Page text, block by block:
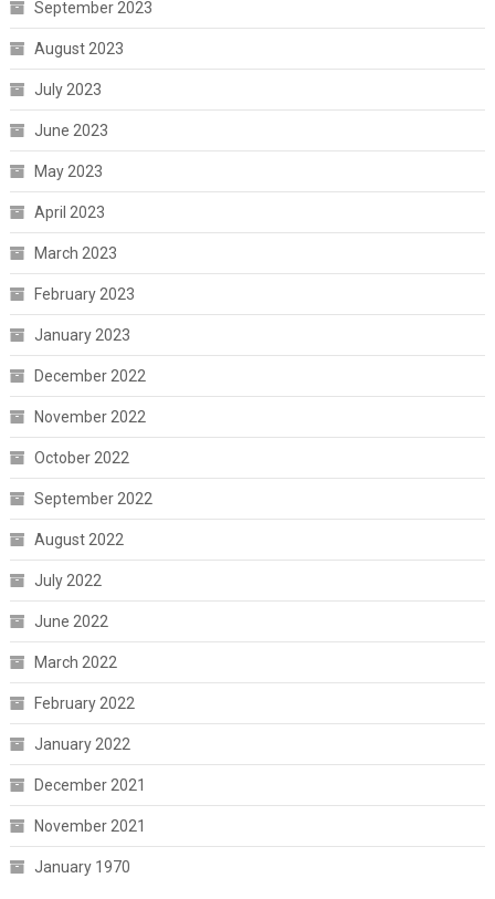
September 2023
August 2023
July 2023
June 2023
May 2023
April 2023
March 2023
February 2023
January 2023
December 2022
November 2022
October 2022
September 2022
August 2022
July 2022
June 2022
March 2022
February 2022
January 2022
December 2021
November 2021
January 1970